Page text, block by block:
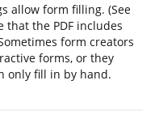
allow form filling. (See
that the PDF includes
form creators
forms, or they
only fill in by hand.